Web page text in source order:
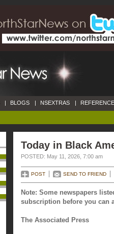
| BLOGS | NSEXTRAS |
Today in Black
POSTED: May 11, 2026, 7:00 am
POST SEND TO FRIEND
Note: Some newspapers
subscription before you can
The Associated Press